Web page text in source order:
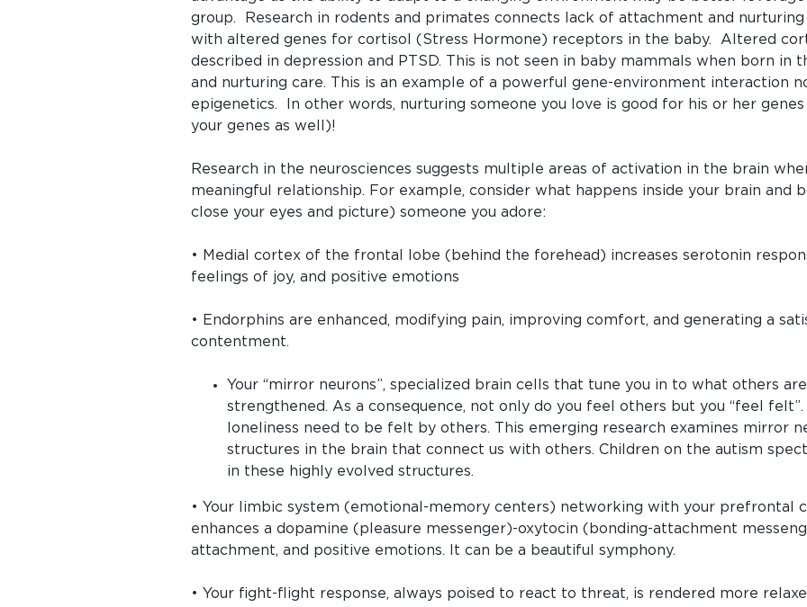
group. Research in rodents and primates connects lack of attachment and
with altered genes for cortisol (Stress Hormone) receptors in the baby. Altered
described in depression and PTSD. This is not seen in baby mammals when born in
and nurturing care. This is an example of a powerful gene-environment interaction
epigenetics. In other words, nurturing someone you love is good for his or her
your genes as well)!
Research in the neurosciences suggests multiple areas of activation in the brain
meaningful relationship. For example, consider what happens inside your brain and
close your eyes and picture) someone you adore:
• Medial cortex of the frontal lobe (behind the forehead) increases serotonin
feelings of joy, and positive emotions
• Endorphins are enhanced, modifying pain, improving comfort, and generating a
contentment.
Your “mirror neurons”, specialized brain cells that tune you in to what others
strengthened. As a consequence, not only do you feel others but you “feel
loneliness need to be felt by others. This emerging research examines mirror
structures in the brain that connect us with others. Children on the autism
in these highly evolved structures.
• Your limbic system (emotional-memory centers) networking with your prefrontal
enhances a dopamine (pleasure messenger)-oxytocin (bonding-attachment
attachment, and positive emotions. It can be a beautiful symphony.
• Your fight-flight response, always poised to react to threat, is rendered more